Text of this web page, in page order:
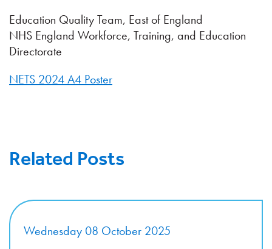
Education Quality Team, East of England
NHS England Workforce, Training, and Education
Directorate
NETS 2024 A4 Poster
Related Posts
Wednesday 08 October 2025